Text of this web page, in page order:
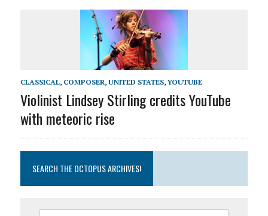
CLASSICAL, COMPOSER, UNITED STATES,YOUTUBE
Violinist Lindsey Stirling credits YouTube
with meteoric rise
SEARCH THE OCTOPUS ARCHIVES!